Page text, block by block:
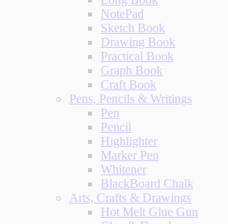
NotePad
Sketch Book
Drawing Book
Practical Book
Graph Book
Craft Book
Pens, Pencils & Writings
Pen
Pencil
Highlighter
Marker Pen
Whitener
BlackBoard Chalk
Arts, Crafts & Drawings
Hot Melt Glue Gun